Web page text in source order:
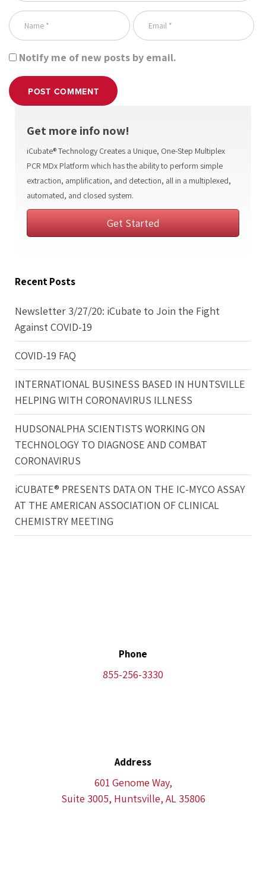
Notify me of new posts by email.
POST COMMENT
Get more info now!
iCubate® Technology Creates a Unique, One-Step Multiplex
PCR MDx Platform which has the ability to perform simple
extraction, amplification, and detection, all in a multiplexed,
automated, and closed system.
Get Started
Recent Posts
Newsletter 3/27/20: iCubate to Join the Fight
Against COVID-19
COVID-19 FAQ
INTERNATIONAL BUSINESS BASED IN HUNTSVILLE
HELPING WITH CORONAVIRUS ILLNESS
HUDSONALPHA SCIENTISTS WORKING ON
TECHNOLOGY TO DIAGNOSE AND COMBAT
CORONAVIRUS
iCUBATE® PRESENTS DATA ON THE IC-MYCO ASSAY
AT THE AMERICAN ASSOCIATION OF CLINICAL
CHEMISTRY MEETING
Phone
855-256-3330
Address
601 Genome Way,
Suite 3005, Huntsville, AL 35806